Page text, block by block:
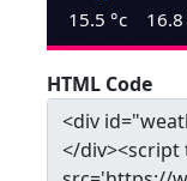
15.5 °c 16.8
HTML Code